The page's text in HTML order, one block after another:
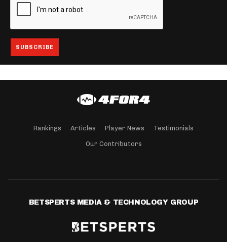
Rankings Articles Player News Testimonials
Our Contributors
BETSPERTS MEDIA & TECHNOLOGY GROUP